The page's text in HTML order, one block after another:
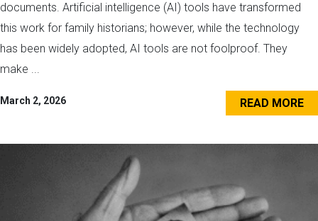
documents. Artificial intelligence (AI) tools have transformed
this work for family historians; however, while the technology
has been widely adopted, AI tools are not foolproof. They
make ...
March 2, 2026 READ MORE